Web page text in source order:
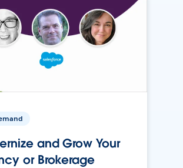
and Grow Your
or Brokerage